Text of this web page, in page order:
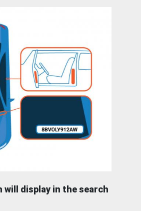
display in the search